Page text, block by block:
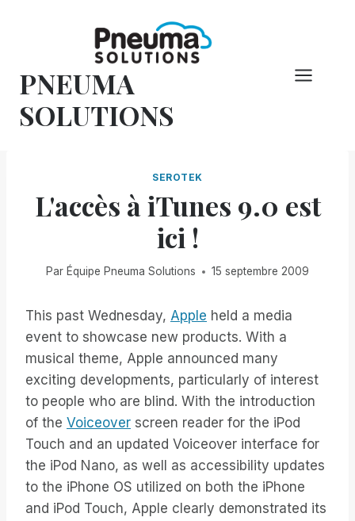
PNEUMA
SOLUTIONS
SEROTEK
L'accès à iTunes 9.0 est
ici !
Par Équipe Pneuma Solutions 15 septembre 2009
This past Wednesday, Apple held a media
event to showcase new products. With a
musical theme, Apple announced many
exciting developments, particularly of interest
to people who are blind. With the introduction
of the Voiceover screen reader for the iPod
Touch and an updated Voiceover interface for
the iPod Nano, as well as accessibility updates
to the iPhone OS utilized on both the iPhone
and iPod Touch, Apple clearly demonstrated its